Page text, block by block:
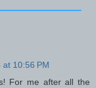
10:56 PM
For me after all the